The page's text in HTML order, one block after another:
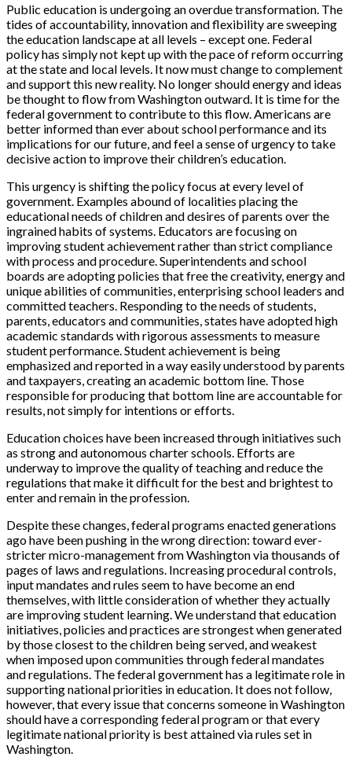
Public education is undergoing an overdue transformation. The
tides of accountability, innovation and flexibility are sweeping
the education landscape at all levels – except one. Federal
policy has simply not kept up with the pace of reform occurring
at the state and local levels. It now must change to complement
and support this new reality. No longer should energy and ideas
be thought to flow from Washington outward. It is time for the
federal government to contribute to this flow. Americans are
better informed than ever about school performance and its
implications for our future, and feel a sense of urgency to take
decisive action to improve their children’s education.
This urgency is shifting the policy focus at every level of
government. Examples abound of localities placing the
educational needs of children and desires of parents over the
ingrained habits of systems. Educators are focusing on
improving student achievement rather than strict compliance
with process and procedure. Superintendents and school
boards are adopting policies that free the creativity, energy and
unique abilities of communities, enterprising school leaders and
committed teachers. Responding to the needs of students,
parents, educators and communities, states have adopted high
academic standards with rigorous assessments to measure
student performance. Student achievement is being
emphasized and reported in a way easily understood by parents
and taxpayers, creating an academic bottom line. Those
responsible for producing that bottom line are accountable for
results, not simply for intentions or efforts.
Education choices have been increased through initiatives such
as strong and autonomous charter schools. Efforts are
underway to improve the quality of teaching and reduce the
regulations that make it difficult for the best and brightest to
enter and remain in the profession.
Despite these changes, federal programs enacted generations
ago have been pushing in the wrong direction: toward ever-
stricter micro-management from Washington via thousands of
pages of laws and regulations. Increasing procedural controls,
input mandates and rules seem to have become an end
themselves, with little consideration of whether they actually
are improving student learning. We understand that education
initiatives, policies and practices are strongest when generated
by those closest to the children being served, and weakest
when imposed upon communities through federal mandates
and regulations. The federal government has a legitimate role in
supporting national priorities in education. It does not follow,
however, that every issue that concerns someone in Washington
should have a corresponding federal program or that every
legitimate national priority is best attained via rules set in
Washington.